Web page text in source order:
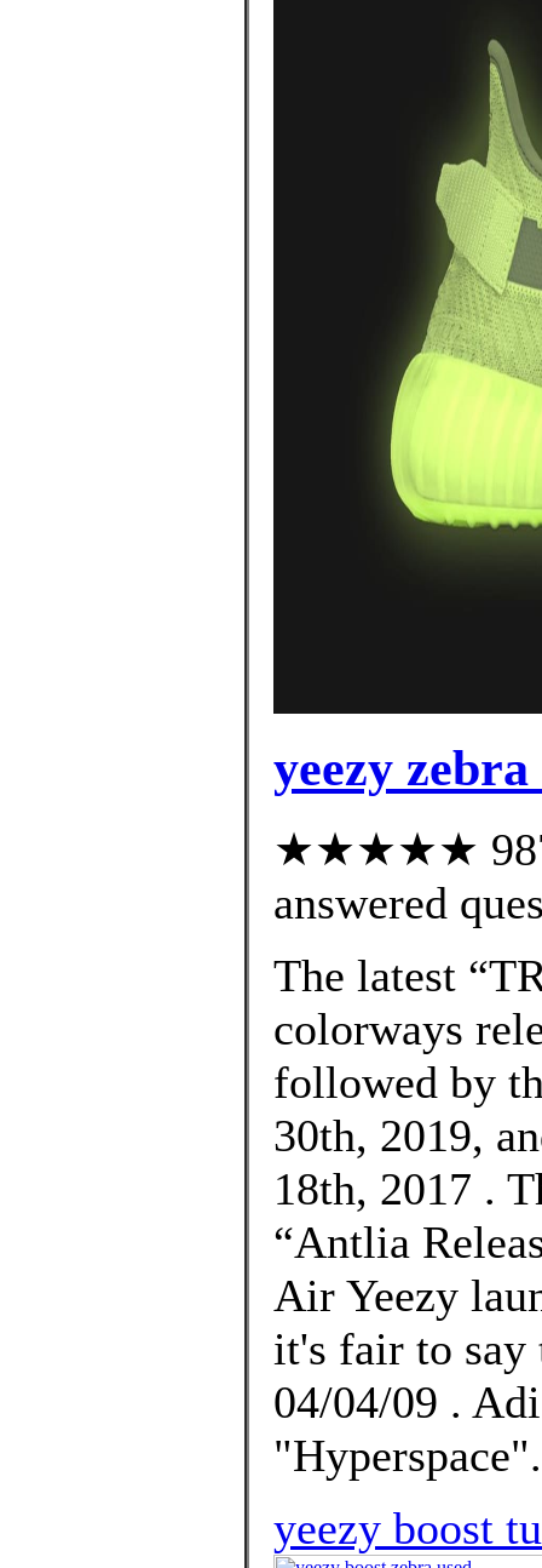
yeezy
★★★★★ 987
answered
The latest
colorways
followed by
30th, 2019,
18th, 2017 .
“Antlia
Air Yeezy
it's fair to say
04/04/09 .
yeezy boost